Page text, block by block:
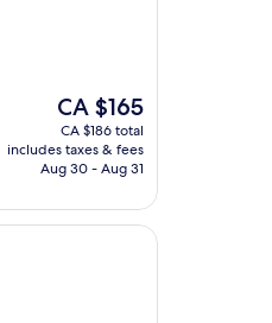
The
price
is
CA $165
CA $165
CA $186 total
includes taxes & fees
Aug 30 - Aug 31